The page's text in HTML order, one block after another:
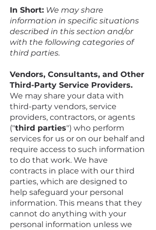
In Short: We may share
information in specific situations
described in this section and/or
with the following categories of
third parties.
Vendors, Consultants, and Other
Third-Party Service Providers.
We may share your data with
third-party vendors, service
providers, contractors, or agents
("third parties") who perform
services for us or on our behalf and
require access to such information
to do that work. We have
contracts in place with our third
parties, which are designed to
help safeguard your personal
information. This means that they
cannot do anything with your
personal information unless we